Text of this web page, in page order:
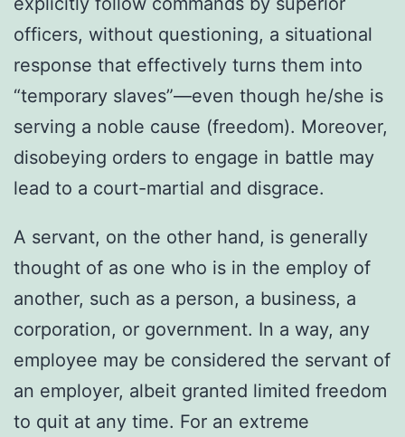
officers, without questioning, a situational
response that effectively turns them into
“temporary slaves”—even though he/she is
serving a noble cause (freedom). Moreover,
disobeying orders to engage in battle may
lead to a court-martial and disgrace.
A servant, on the other hand, is generally
thought of as one who is in the employ of
another, such as a person, a business, a
corporation, or government. In a way, any
employee may be considered the servant of
an employer, albeit granted limited freedom
to quit at any time. For an extreme